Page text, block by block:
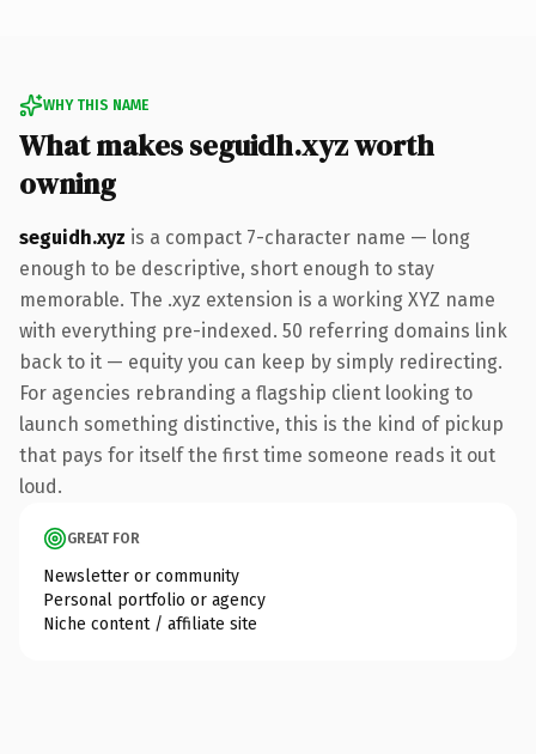
WHY THIS NAME
What makes seguidh.xyz worth
owning
seguidh.xyz is a compact 7-character name — long
enough to be descriptive, short enough to stay
memorable. The .xyz extension is a working XYZ name
with everything pre-indexed. 50 referring domains link
back to it — equity you can keep by simply redirecting.
For agencies rebranding a flagship client looking to
launch something distinctive, this is the kind of pickup
that pays for itself the first time someone reads it out
loud.
GREAT FOR
Newsletter or community
Personal portfolio or agency
Niche content / affiliate site